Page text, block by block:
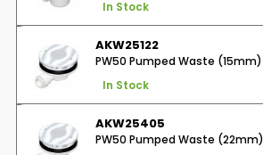
In Stock
AKW25122
PW50 Pumped Waste (15mm)
In Stock
AKW25405
PW50 Pumped Waste (22mm)